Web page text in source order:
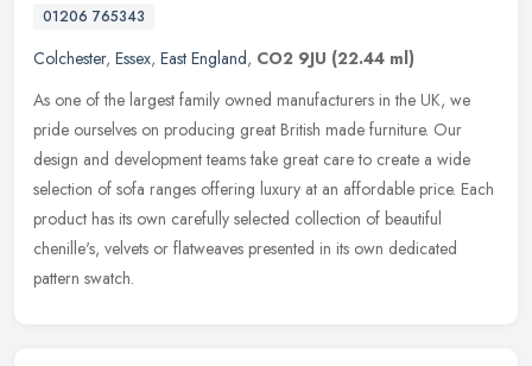
01206 765343
Colchester, Essex, East England, CO2 9JU (22.44 ml)
As one of the largest family owned manufacturers in the UK, we
pride ourselves on producing great British made furniture. Our
design and development teams take great care to create a wide
selection of sofa ranges offering luxury at an affordable price. Each
product has its own carefully selected collection of beautiful
chenille's, velvets or flatweaves presented in its own dedicated
pattern swatch.